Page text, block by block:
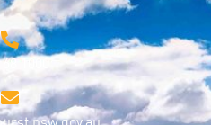
68 1000